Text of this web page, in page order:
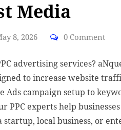
Media
8, 2026 0 Comment
advertising services?
to increase website
Ads campaign setup to
PPC experts help
local business, or